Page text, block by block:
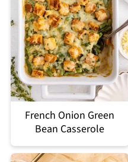
French Onion Green
Bean Casserole